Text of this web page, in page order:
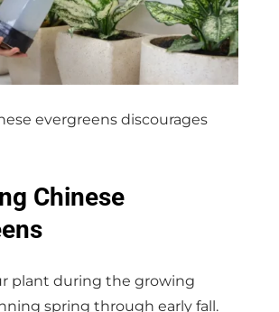
evergreens discourages
Chinese
plant during the growing
spring through early fall.